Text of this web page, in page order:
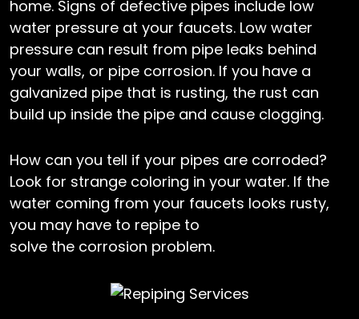
home. Signs of defective pipes include low
water pressure at your faucets. Low water
pressure can result from pipe leaks behind
your walls, or pipe corrosion. If you have a
galvanized pipe that is rusting, the rust can
build up inside the pipe and cause clogging.
How can you tell if your pipes are corroded?
Look for strange coloring in your water. If the
water coming from your faucets looks rusty,
you may have to repipe to
solve the corrosion problem.